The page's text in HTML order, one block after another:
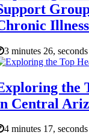
3 minutes 26, seconds
the
Central
4 minutes 17,